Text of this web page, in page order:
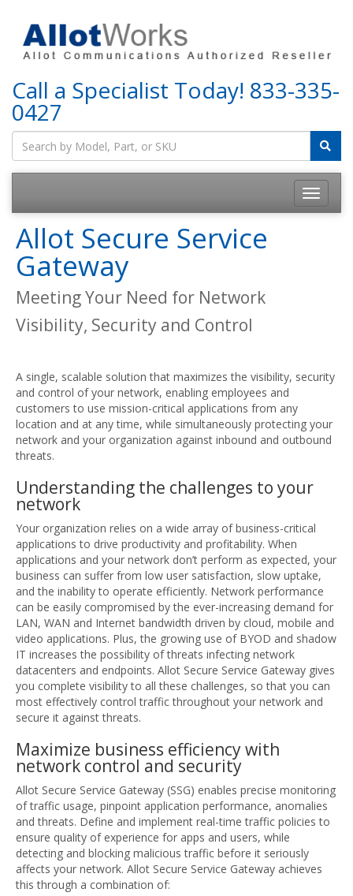
Call a Specialist Today! 833-335-
0427
Allot Secure Service
Gateway
Meeting Your Need for Network
Visibility, Security and Control
A single, scalable solution that maximizes the visibility, security
and control of your network, enabling employees and
customers to use mission-critical applications from any
location and at any time, while simultaneously protecting your
network and your organization against inbound and outbound
threats.
Understanding the challenges to your
network
Your organization relies on a wide array of business-critical
applications to drive productivity and profitability. When
applications and your network don’t perform as expected, your
business can suffer from low user satisfaction, slow uptake,
and the inability to operate efficiently. Network performance
can be easily compromised by the ever-increasing demand for
LAN, WAN and Internet bandwidth driven by cloud, mobile and
video applications. Plus, the growing use of BYOD and shadow
IT increases the possibility of threats infecting network
datacenters and endpoints. Allot Secure Service Gateway gives
you complete visibility to all these challenges, so that you can
most effectively control traffic throughout your network and
secure it against threats.
Maximize business efficiency with
network control and security
Allot Secure Service Gateway (SSG) enables precise monitoring
of traffic usage, pinpoint application performance, anomalies
and threats. Define and implement real-time traffic policies to
ensure quality of experience for apps and users, while
detecting and blocking malicious traffic before it seriously
affects your network. Allot Secure Service Gateway achieves
this through a combination of: